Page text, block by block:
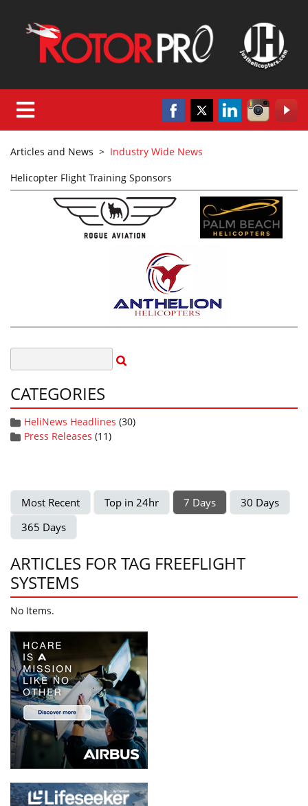
Articles and News > Industry Wide News
Helicopter Flight Training Sponsors
CATEGORIES
HeliNews Headlines (30)
Press Releases (11)
Most Recent Top in 24hr 7 Days
30 Days
365 Days
ARTICLES FOR TAG FREEFLIGHT
SYSTEMS
No Items.